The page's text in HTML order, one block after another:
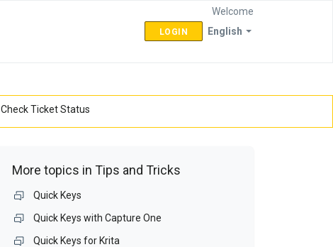
English
Welcome
LOGIN
Check Ticket Status
More topics inTips and Tricks
Quick Keys
Quick Keys with Capture One
Quick Keys for Krita